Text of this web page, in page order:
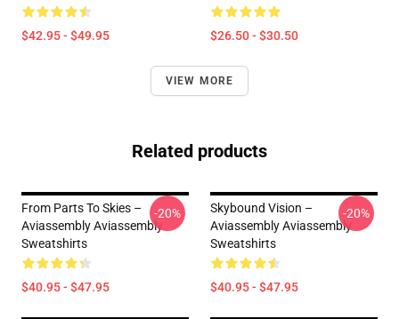
$42.95 - $49.95 $26.50 - $30.50
VIEW MORE
Related products
From Parts To Skies –
Aviassembly Aviassembly
Sweatshirts
$40.95 - $47.95
-20%
Skybound Vision –
Aviassembly Aviassembly
Sweatshirts
$40.95 - $47.95
-20%